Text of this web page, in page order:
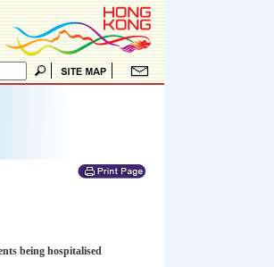
being hospitalised